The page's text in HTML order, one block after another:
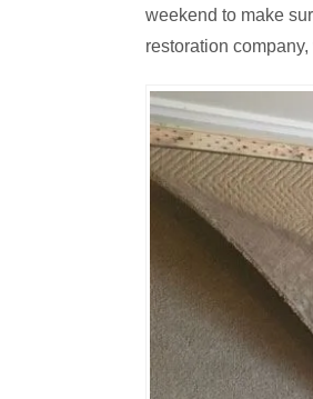
weekend to make
restoration